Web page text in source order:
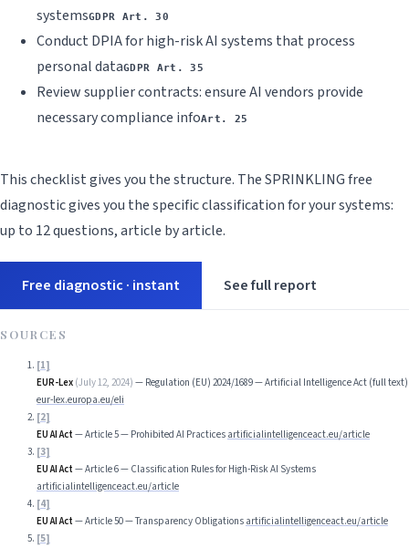
systemsGDPR Art. 30
Conduct DPIA for high-risk AI systems that process
personal dataGDPR Art. 35
Review supplier contracts: ensure AI vendors provide
necessary compliance infoArt. 25
This checklist gives you the structure. The SPRINKLING free
diagnostic gives you the specific classification for your systems:
up to 12 questions, article by article.
Free diagnostic · instant See full report
SOURCES
[1]
EUR-Lex (July 12, 2024) — Regulation (EU) 2024/1689 — Artificial Intelligence Act (full text)
eur-lex.europa.eu/eli
[2]
EU AI Act —Article 5 — Prohibited AI Practices artificialintelligenceact.eu/article
[3]
EU AI Act —Article 6 — Classification Rules for High-Risk AI Systems
artificialintelligenceact.eu/article
[4]
EU AI Act —Article 50 — Transparency Obligations artificialintelligenceact.eu/article
[5]